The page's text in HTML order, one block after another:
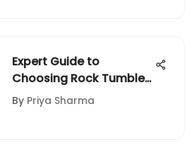
Expert Guide to
Choosing Rock Tumbler
Kits on Amazon
By Priya Sharma